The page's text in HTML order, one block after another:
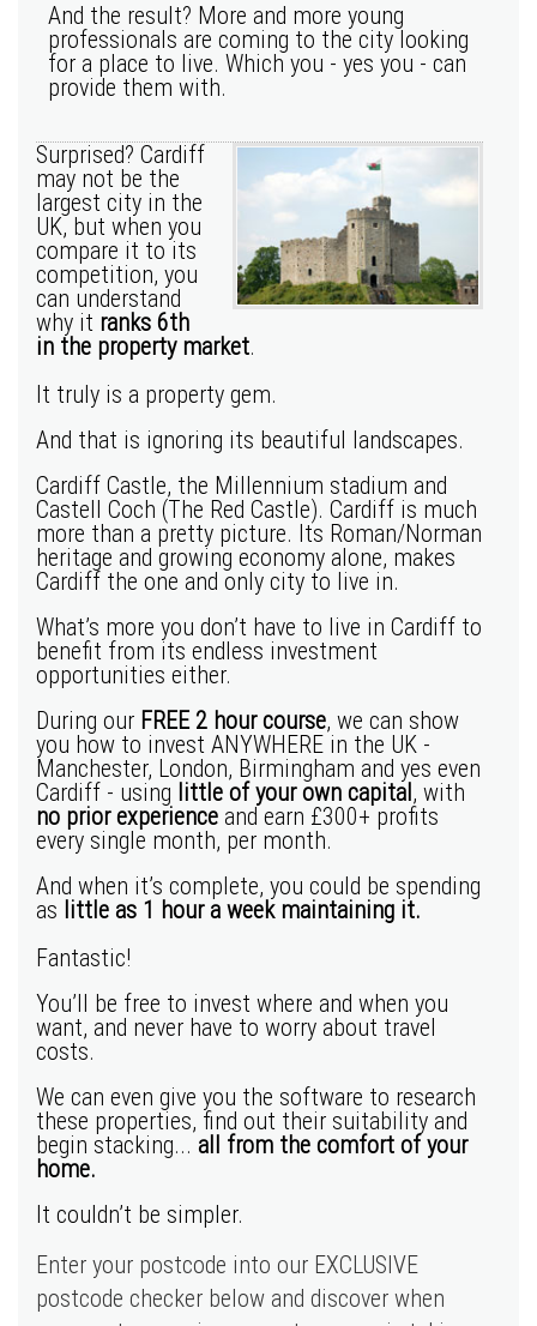
And the result? More and more young
professionals are coming to the city looking
for a place to live. Which you - yes you - can
provide them with.
Surprised? Cardiff
may not be the
largest city in the
UK, but when you
compare it to its
competition, you
can understand
why it ranks 6th
in the property market.
It truly is a property gem.
And that is ignoring its beautiful landscapes.
Cardiff Castle, the Millennium stadium and
Castell Coch (The Red Castle). Cardiff is much
more than a pretty picture. Its Roman/Norman
heritage and growing economy alone, makes
Cardiff the one and only city to live in.
What’s more you don’t have to live in Cardiff to
benefit from its endless investment
opportunities either.
During our FREE 2 hour course, we can show
you how to invest ANYWHERE in the UK -
Manchester, London, Birmingham and yes even
Cardiff - using little of your own capital, with
no prior experience and earn £300+ profits
every single month, per month.
And when it’s complete, you could be spending
as little as 1 hour a week maintaining it.
Fantastic!
You’ll be free to invest where and when you
want, and never have to worry about travel
costs.
We can even give you the software to research
these properties, find out their suitability and
begin stacking... all from the comfort of your
home.
It couldn’t be simpler.
Enter your postcode into our EXCLUSIVE
postcode checker below and discover when